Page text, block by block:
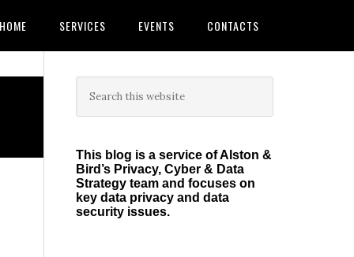
HOME SERVICES EVENTS CONTACTS
Primary
Sidebar
this
This blog is a service of Alston &
Bird’s Privacy, Cyber & Data
Strategy team and focuses on
key data privacy and data
security issues.